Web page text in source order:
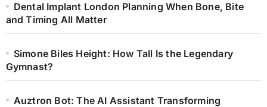
Dental Implant London Planning When Bone, Bite
and Timing All Matter
Simone Biles Height: How Tall Is the Legendary
Gymnast?
Auztron Bot: The AI Assistant Transforming